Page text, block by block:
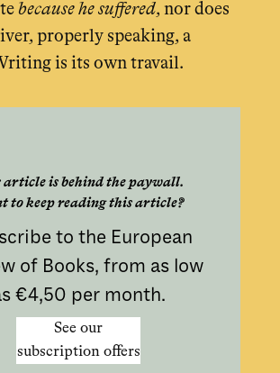
because he suffered, nor does
properly speaking, a
is its own travail.
article is behind the paywall.
to keep reading this article?
to the European
of Books, from as low
€4,50 per month.
See our
subscription offers